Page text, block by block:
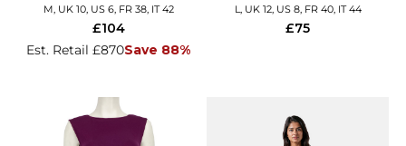
M, UK 10, US 6, FR 38, IT 42
Est. Retail £870Save 88%
£104
L, UK 12, US 8, FR 40, IT 44
£75